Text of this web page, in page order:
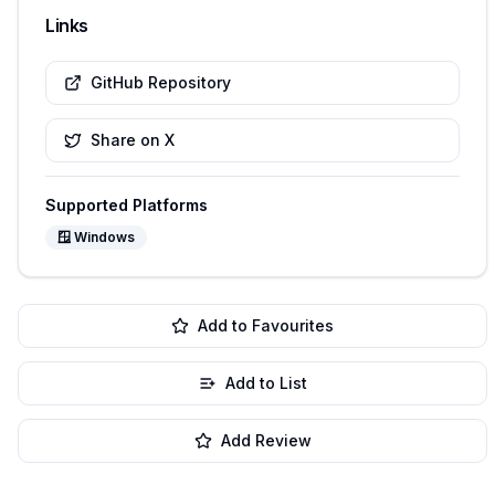
Links
GitHub Repository
Share on X
Supported Platforms
🪟 Windows
Add to Favourites
Add to List
Add Review